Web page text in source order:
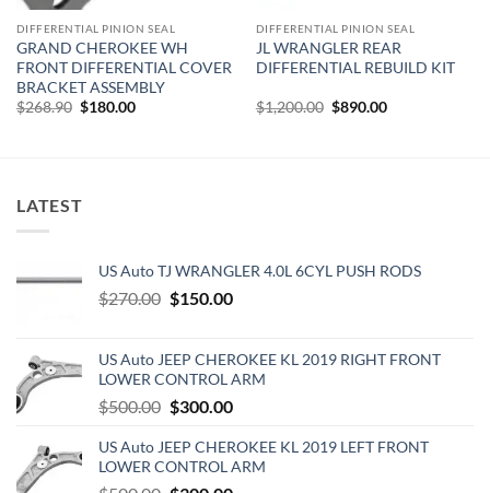
DIFFERENTIAL PINION SEAL
GRAND CHEROKEE WH
FRONT DIFFERENTIAL COVER
BRACKET ASSEMBLY
$268.90 Original
$180.00Current
DIFFERENTIAL PINION SEAL
JL WRANGLER REAR
DIFFERENTIAL REBUILD KIT
$1,200.00 Original
$890.00Current
LATEST
US Auto TJ WRANGLER 4.0L 6CYL PUSH RODS
$270.00 Original
$270.00.
$150.00Current
$150.00.
US Auto JEEP CHEROKEE KL 2019 RIGHT FRONT
LOWER CONTROL ARM
$500.00 Original
was:
$500.00.
$300.00Current
is:
$300.00.
US Auto JEEP CHEROKEE KL 2019 LEFT FRONT
LOWER CONTROL ARM